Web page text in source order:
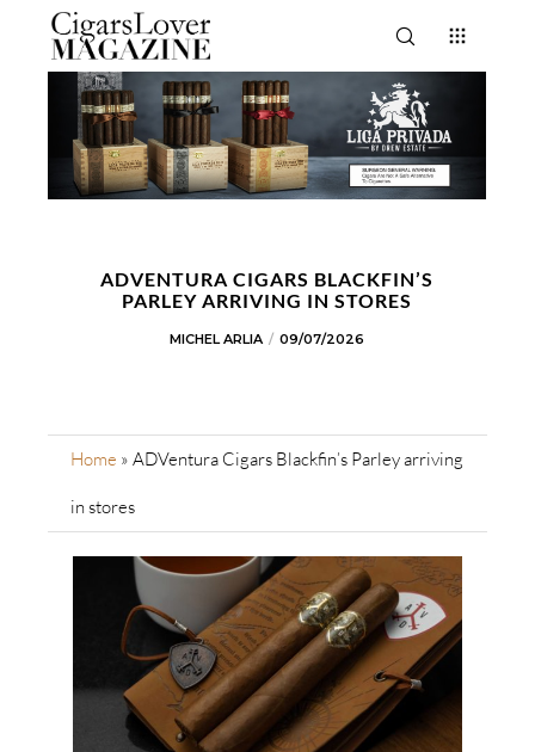
ADVENTURA CIGARS BLACKFIN’S
PARLEY ARRIVING IN STORES
MICHEL ARLIA 09/07/2026
Home » ADVentura Cigars Blackfin’s Parley arriving
in stores